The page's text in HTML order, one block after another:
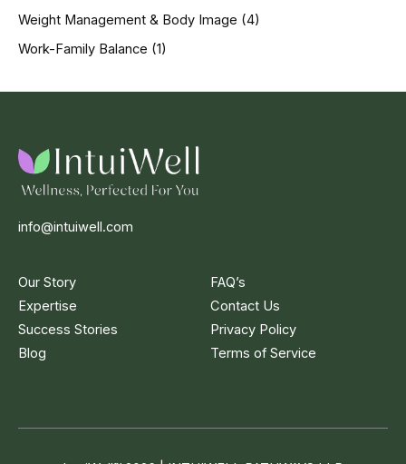
Weight Management & Body Image (4)
Work-Family Balance (1)
info@intuiwell.com
Our Story
Expertise
Success Stories
Blog
FAQ’s
Contact Us
Privacy Policy
Terms of Service